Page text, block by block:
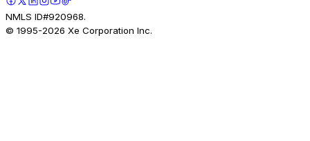
NMLS ID#920968.
© 1995-2026 Xe Corporation Inc.